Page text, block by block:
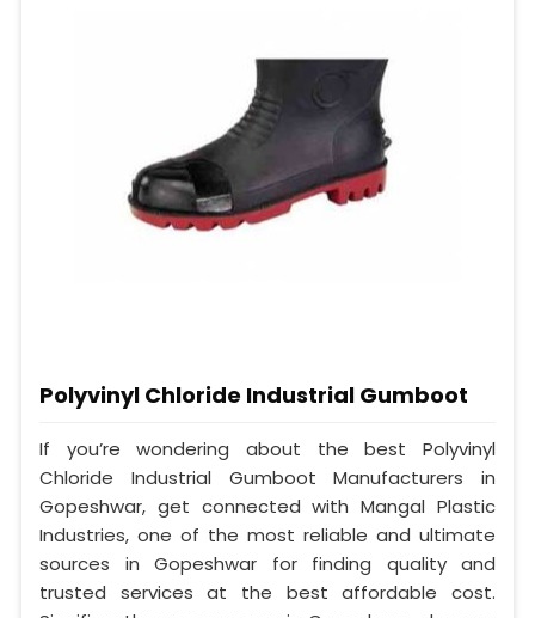
Polyvinyl Chloride Industrial Gumboot
If you’re wondering about the best Polyvinyl
Chloride Industrial Gumboot Manufacturers in
Gopeshwar, get connected with Mangal Plastic
Industries, one of the most reliable and ultimate
sources in Gopeshwar for finding quality and
trusted services at the best affordable cost.